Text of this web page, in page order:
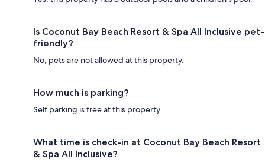
Is Coconut Bay Beach Resort & Spa All Inclusive pet-
friendly?
No, pets are not allowed at this property.
How much is parking?
Self parking is free at this property.
What time is check-in at Coconut Bay Beach Resort
& Spa All Inclusive?